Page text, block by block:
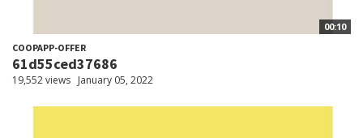
00:10
COOPAPP-OFFER
61d55ced37686
19,552 views January 05, 2022